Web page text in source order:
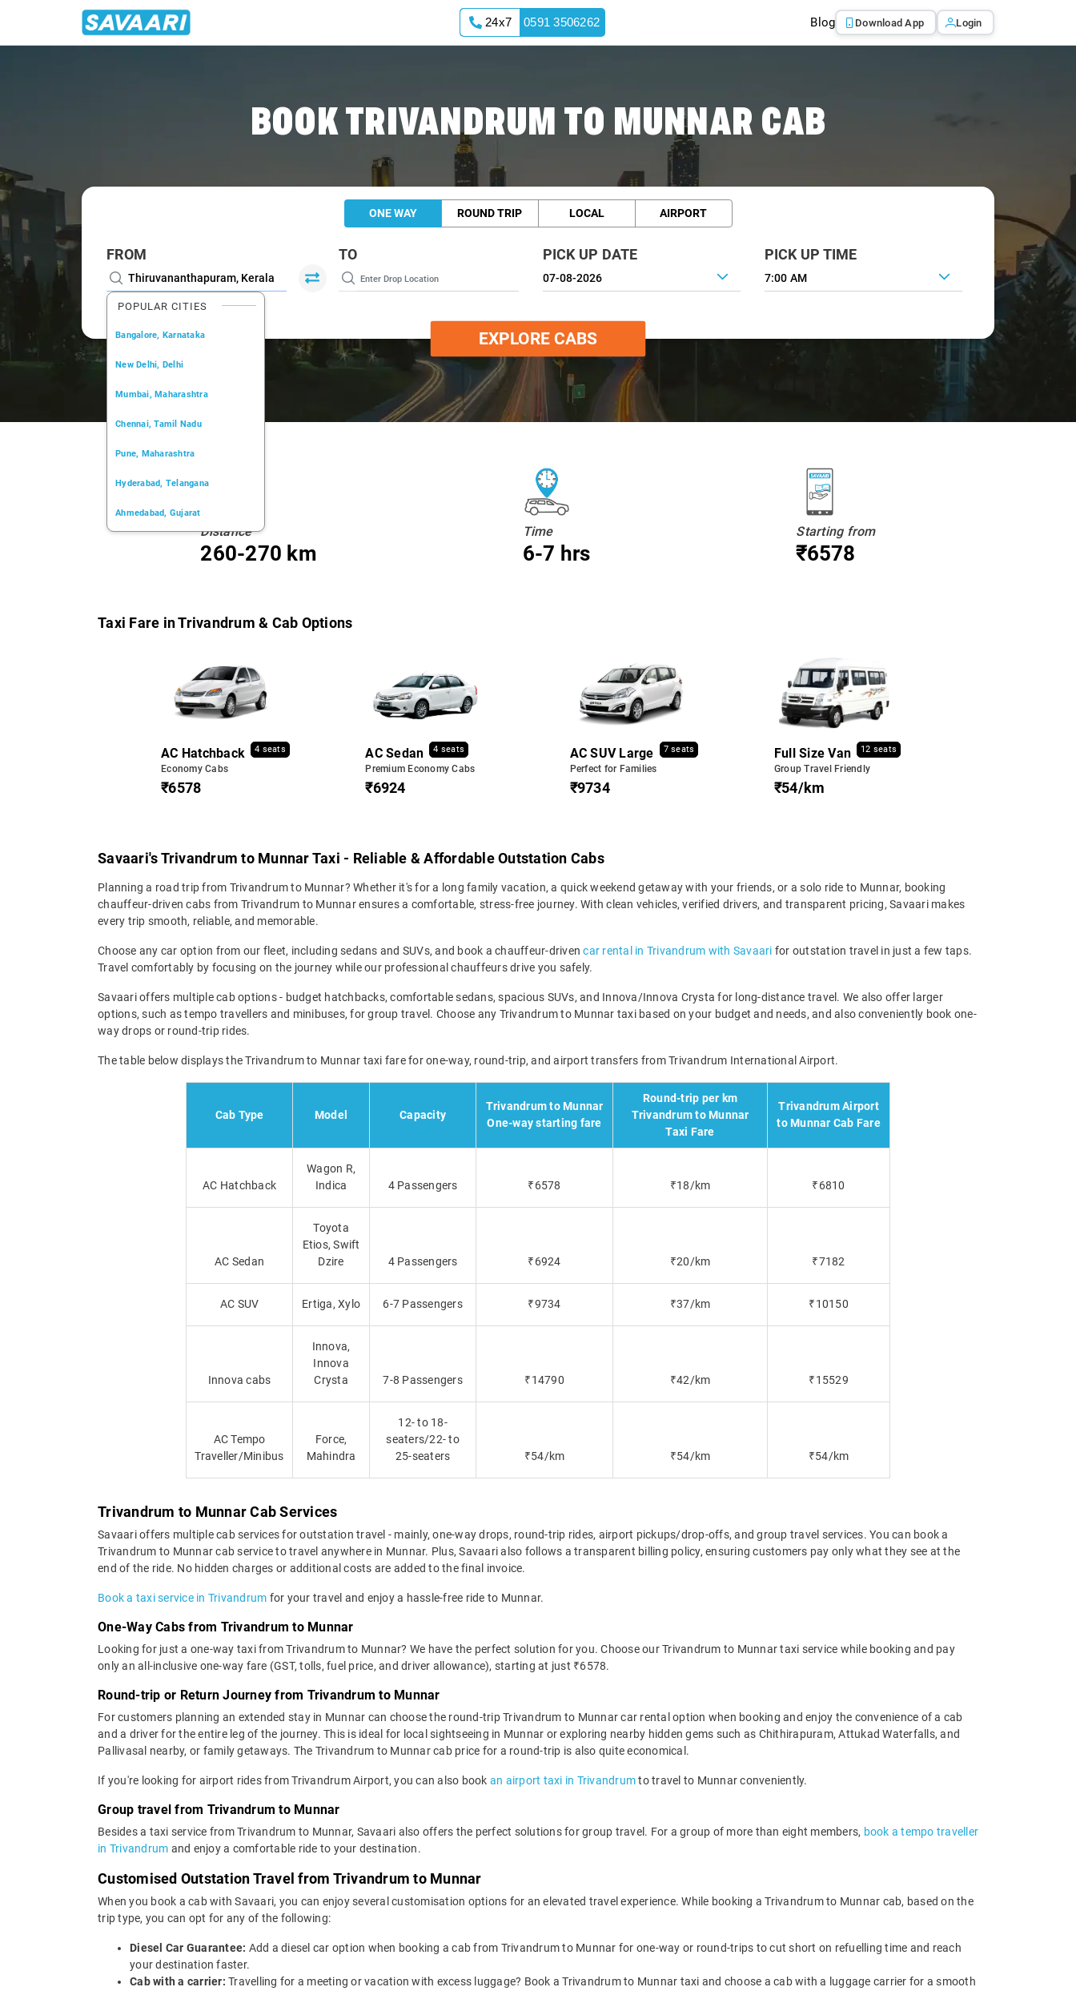
24x7 0591 3506262 Blog Download App Login
BOOK TRIVANDRUM TO MUNNAR CAB
ONE WAY ROUND TRIP LOCAL AIRPORT
FROM
POPULAR CITIES
Bangalore, Karnataka
New Delhi, Delhi
Mumbai, Maharashtra
Chennai, Tamil Nadu
Pune, Maharashtra
Hyderabad, Telangana
Ahmedabad, Gujarat
TO PICK UP DATE PICK UP TIME
7:00 AM
EXPLORE CABS
Distance
260-270 km
Time
6-7 hrs
Starting from
₹6578
Taxi Fare in Trivandrum & Cab Options
AC Hatchback 4 seats
Economy Cabs
₹6578
AC Sedan 4 seats
Premium Economy Cabs
₹6924
AC SUV Large 7 seats
Perfect for Families
₹9734
Full Size Van 12 seats
Group Travel Friendly
₹54/km
Savaari's Trivandrum to Munnar Taxi - Reliable & Affordable Outstation Cabs
Planning a road trip from Trivandrum to Munnar? Whether it's for a long family vacation, a quick weekend getaway with your friends, or a solo ride to Munnar, booking
chauffeur-driven cabs from Trivandrum to Munnar ensures a comfortable, stress-free journey. With clean vehicles, verified drivers, and transparent pricing, Savaari makes
every trip smooth, reliable, and memorable.
Choose any car option from our fleet, including sedans and SUVs, and book a chauffeur-drivencar rental in Trivandrum with Savaari for outstation travel in just a few taps.
Travel comfortably by focusing on the journey while our professional chauffeurs drive you safely.
Savaari offers multiple cab options - budget hatchbacks, comfortable sedans, spacious SUVs, and Innova/Innova Crysta for long-distance travel. We also offer larger
options, such as tempo travellers and minibuses, for group travel. Choose any Trivandrum to Munnar taxi based on your budget and needs, and also conveniently book one-
way drops or round-trip rides.
The table below displays the Trivandrum to Munnar taxi fare for one-way, round-trip, and airport transfers from Trivandrum International Airport.
Cab Type Model Capacity
Trivandrum to Munnar
One-way starting fare
Round-trip per km
Trivandrum to Munnar
Taxi Fare
Trivandrum Airport
to Munnar Cab Fare
AC Hatchback
Wagon R,
Indica
4 Passengers ₹6578 ₹18/km ₹6810
AC Sedan
Toyota
Etios, Swift
Dzire
4 Passengers ₹6924 ₹20/km ₹7182
AC SUV Ertiga, Xylo 6-7 Passengers ₹9734 ₹37/km ₹10150
Innova cabs
Innova,
Innova
Crysta
7-8 Passengers ₹14790 ₹42/km ₹15529
AC Tempo
Traveller/Minibus
Force,
Mahindra
12- to 18-
seaters/22- to
25-seaters
₹54/km ₹54/km ₹54/km
Trivandrum to Munnar Cab Services
Savaari offers multiple cab services for outstation travel - mainly, one-way drops, round-trip rides, airport pickups/drop-offs, and group travel services. You can book a
Trivandrum to Munnar cab service to travel anywhere in Munnar. Plus, Savaari also follows a transparent billing policy, ensuring customers pay only what they see at the
end of the ride. No hidden charges or additional costs are added to the final invoice.
Book a taxi service in Trivandrum for your travel and enjoy a hassle-free ride to Munnar.
One-Way Cabs from Trivandrum to Munnar
Looking for just a one-way taxi from Trivandrum to Munnar? We have the perfect solution for you. Choose our Trivandrum to Munnar taxi service while booking and pay
only an all-inclusive one-way fare (GST, tolls, fuel price, and driver allowance), starting at just ₹6578.
Round-trip or Return Journey from Trivandrum to Munnar
For customers planning an extended stay in Munnar can choose the round-trip Trivandrum to Munnar car rental option when booking and enjoy the convenience of a cab
and a driver for the entire leg of the journey. This is ideal for local sightseeing in Munnar or exploring nearby hidden gems such as Chithirapuram, Attukad Waterfalls, and
Pallivasal nearby, or family getaways. The Trivandrum to Munnar cab price for a round-trip is also quite economical.
If you're looking for airport rides from Trivandrum Airport, you can also book an airport taxi in Trivandrumto travel to Munnar conveniently.
Group travel from Trivandrum to Munnar
Besides a taxi service from Trivandrum to Munnar, Savaari also offers the perfect solutions for group travel. For a group of more than eight members, book a tempo traveller
in Trivandrum and enjoy a comfortable ride to your destination.
Customised Outstation Travel from Trivandrum to Munnar
When you book a cab with Savaari, you can enjoy several customisation options for an elevated travel experience. While booking a Trivandrum to Munnar cab, based on the
trip type, you can opt for any of the following:
Diesel Car Guarantee: Add a diesel car option when booking a cab from Trivandrum to Munnar for one-way or round-trips to cut short on refuelling time and reach
your destination faster.
Cab with a carrier: Travelling for a meeting or vacation with excess luggage? Book a Trivandrum to Munnar taxi and choose a cab with a luggage carrier for a smooth